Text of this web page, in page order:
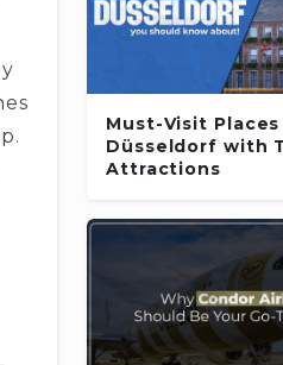
Must-Visit Places
Düsseldorf with
Attractions